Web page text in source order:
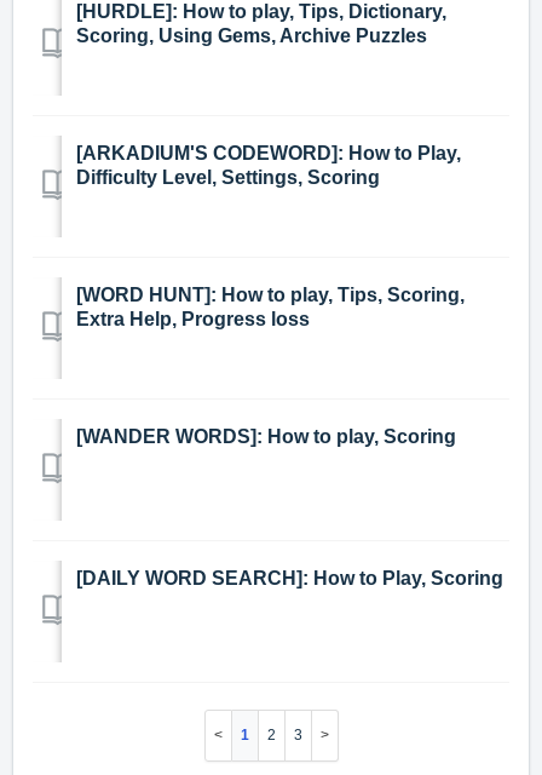
[HURDLE]: How to play, Tips, Dictionary,
Scoring, Using Gems, Archive Puzzles
[ARKADIUM'S CODEWORD]: How to Play,
Difficulty Level, Settings, Scoring
[WORD HUNT]: How to play, Tips, Scoring,
Extra Help, Progress loss
[WANDER WORDS]: How to play, Scoring
[DAILY WORD SEARCH]: How to Play, Scoring
1 2 3